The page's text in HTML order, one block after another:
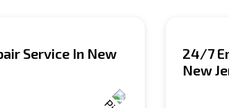
Service In New
24/7
New